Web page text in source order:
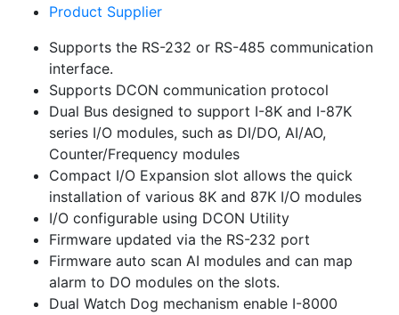
Product Supplier
Supports the RS-232 or RS-485 communication
interface.
Supports DCON communication protocol
Dual Bus designed to support I-8K and I-87K
series I/O modules, such as DI/DO, AI/AO,
Counter/Frequency modules
Compact I/O Expansion slot allows the quick
installation of various 8K and 87K I/O modules
I/O configurable using DCON Utility
Firmware updated via the RS-232 port
Firmware auto scan AI modules and can map
alarm to DO modules on the slots.
Dual Watch Dog mechanism enable I-8000